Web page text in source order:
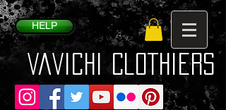
HELP
VaVichi Clothiers